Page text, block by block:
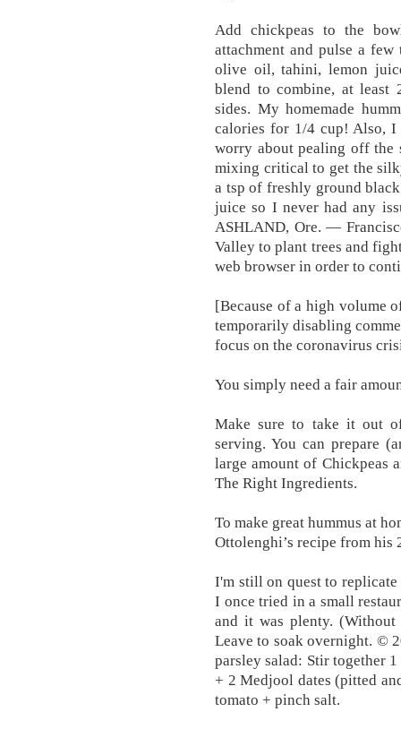
Add chickpeas to the
attachment and pulse a
olive oil, tahini, lemon
blend to combine, at least
sides. My homemade
calories for 1/4 cup! Also, I
worry about pealing off the
mixing critical to get the
a tsp of freshly ground
juice so I never had any
ASHLAND, Ore. —
Valley to plant trees and
web browser in order to
[Because of a high volume
temporarily disabling
focus on the coronavirus
You simply need a fair
Make sure to take it out
serving. You can prepare
large amount of Chickpeas
The Right Ingredients.
To make great hummus at
Ottolenghi’s recipe from his
I'm still on quest to
I once tried in a small
and it was plenty.
Leave to soak overnight. ©
parsley salad: Stir together
+ 2 Medjool dates (pitted
tomato + pinch salt.